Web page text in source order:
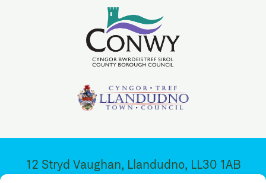
12 Stryd Vaughan, Llandudno, LL30 1AB